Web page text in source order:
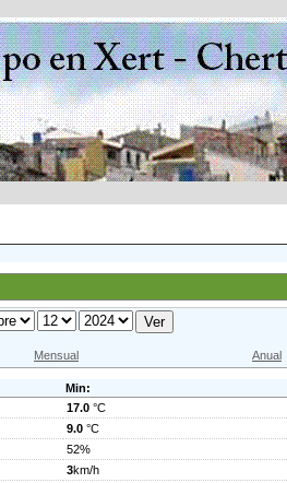
Mensual Anual
Min:
17.0 °C
9.0 °C
52%
3km/h